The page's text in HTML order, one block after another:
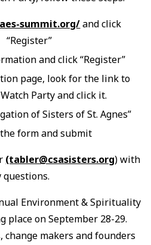
summit.org/and click
“Register”
and click “Register”
page, look for the link to
Party and click it.
of Sisters of St. Agnes”
form and submit
(tabler@csasisters.org) with
questions.
Environment & Spirituality
place on September 28-29.
change makers and founders